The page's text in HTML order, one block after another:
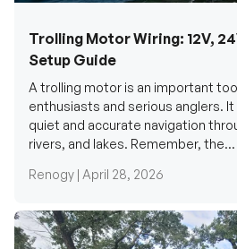
enthusiasts and serious anglers. It
quiet and accurate navigation
Renogy |April 28, 2026